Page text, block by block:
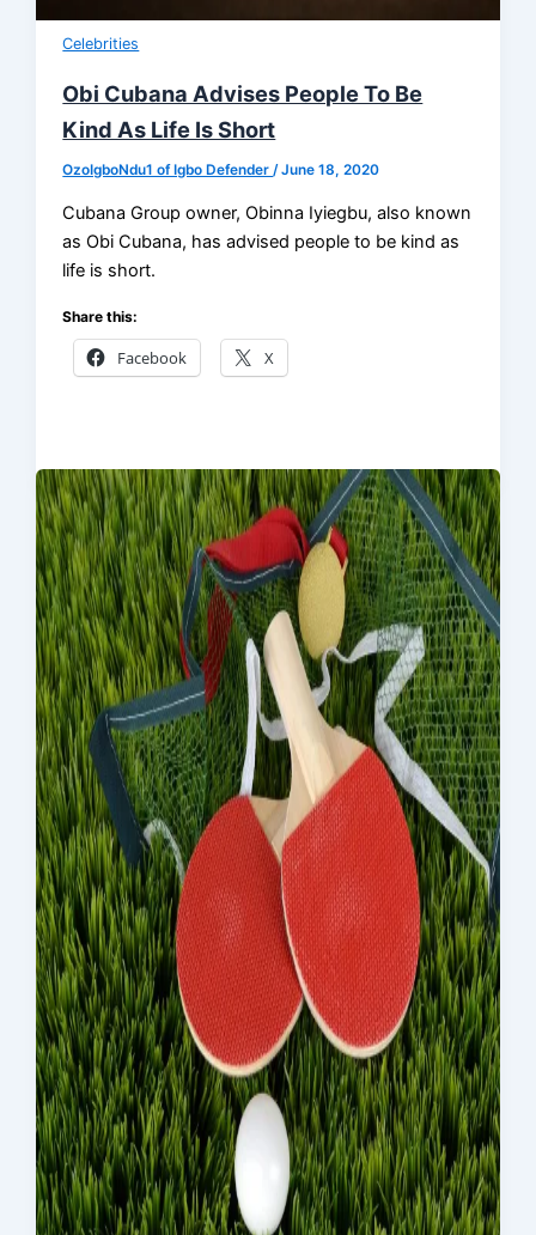
Celebrities
Obi Cubana Advises People To Be
Kind As Life Is Short
OzoIgboNdu1 of Igbo Defender/June 18, 2020
Cubana Group owner, Obinna Iyiegbu, also known
as Obi Cubana, has advised people to be kind as
life is short.
Share this:
Facebook X